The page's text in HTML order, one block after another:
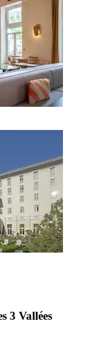
3 Vallées